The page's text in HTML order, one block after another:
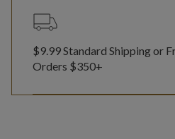
$9.99 Standard Shipping or
Orders $350+